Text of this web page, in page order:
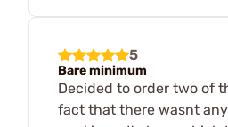
5
Bare minimum
Decided to order two of
fact that there wasnt